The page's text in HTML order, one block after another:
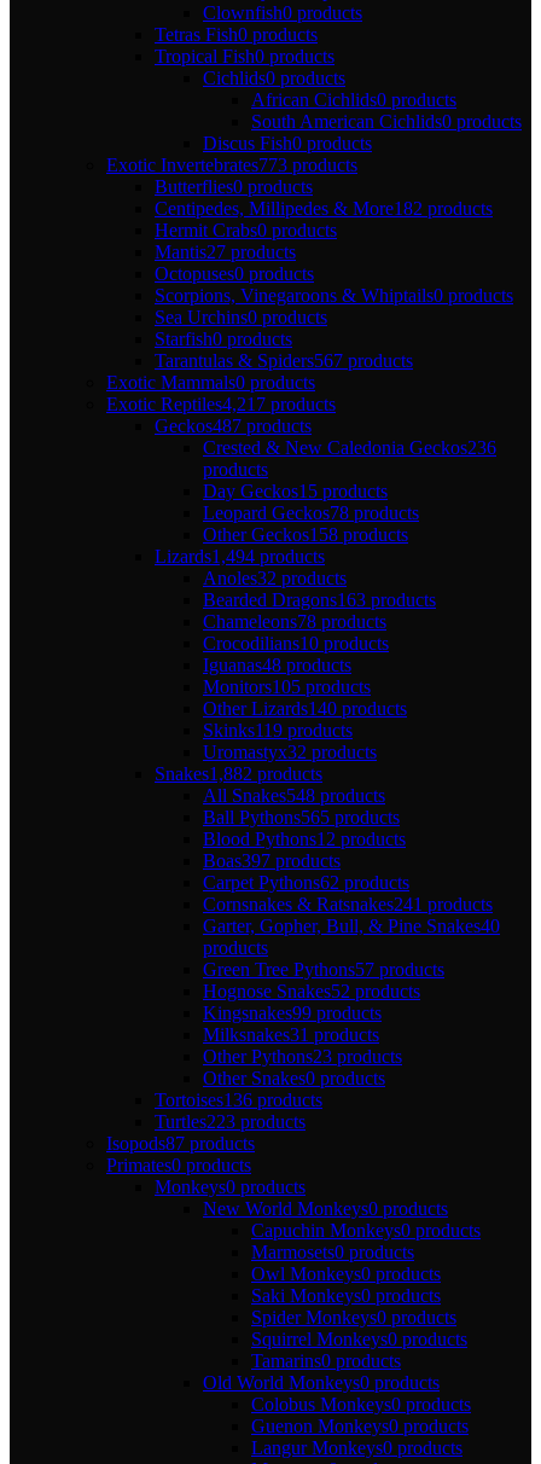
Clownfish0 products
Tetras Fish0 products
Tropical Fish0 products
Cichlids0 products
African Cichlids0 products
South American Cichlids0 products
Discus Fish0 products
Exotic Invertebrates773 products
Butterflies0 products
Centipedes, Millipedes & More182 products
Hermit Crabs0 products
Mantis27 products
Octopuses0 products
Scorpions, Vinegaroons & Whiptails0 products
Sea Urchins0 products
Starfish0 products
Tarantulas & Spiders567 products
Exotic Mammals0 products
Exotic Reptiles4,217 products
Geckos487 products
Crested & New Caledonia Geckos236
products
Day Geckos15 products
Leopard Geckos78 products
Other Geckos158 products
Lizards1,494 products
Anoles32 products
Bearded Dragons163 products
Chameleons78 products
Crocodilians10 products
Iguanas48 products
Monitors105 products
Other Lizards140 products
Skinks119 products
Uromastyx32 products
Snakes1,882 products
All Snakes548 products
Ball Pythons565 products
Blood Pythons12 products
Boas397 products
Carpet Pythons62 products
Cornsnakes & Ratsnakes241 products
Garter, Gopher, Bull, & Pine Snakes40
products
Green Tree Pythons57 products
Hognose Snakes52 products
Kingsnakes99 products
Milksnakes31 products
Other Pythons23 products
Other Snakes0 products
Tortoises136 products
Turtles223 products
Isopods87 products
Primates0 products
Monkeys0 products
New World Monkeys0 products
Capuchin Monkeys0 products
Marmosets0 products
Owl Monkeys0 products
Saki Monkeys0 products
Spider Monkeys0 products
Squirrel Monkeys0 products
Tamarins0 products
Old World Monkeys0 products
Colobus Monkeys0 products
Guenon Monkeys0 products
Langur Monkeys0 products